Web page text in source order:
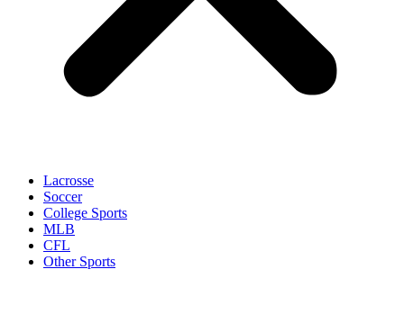
Lacrosse
Soccer
College Sports
MLB
CFL
Other Sports